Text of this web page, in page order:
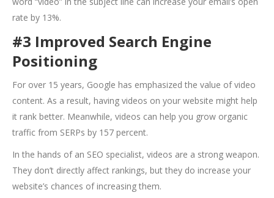
rate by 13%.
#3 Improved Search Engine
Positioning
For over 15 years, Google has emphasized the value of video
content. As a result, having videos on your website might help
it rank better. Meanwhile, videos can help you grow organic
traffic from SERPs by 157 percent.
In the hands of an SEO specialist, videos are a strong weapon.
They don’t directly affect rankings, but they do increase your
website’s chances of increasing them.